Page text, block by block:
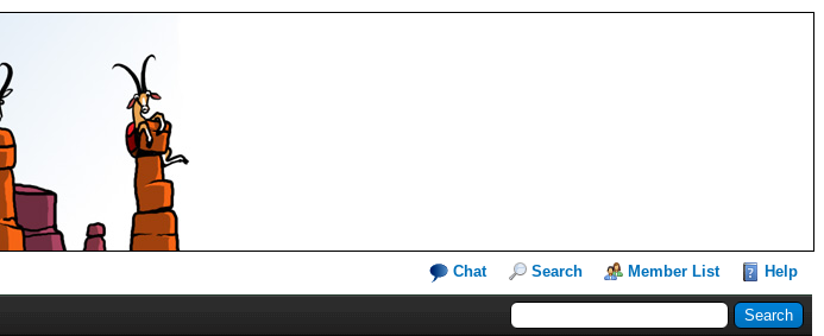
Chat Search Member List Help